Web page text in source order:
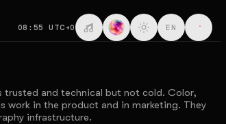
08:55 UTC+0 EN
trusted and technical but not cold. Color,
work in the product and in marketing. They
infrastructure.